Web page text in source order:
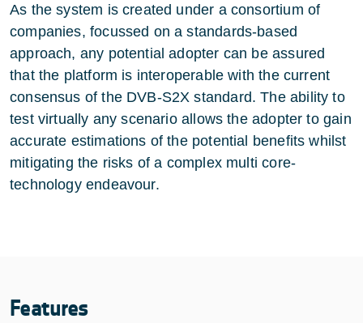
As the system is created under a consortium of
companies, focussed on a standards-based
approach, any potential adopter can be assured
that the platform is interoperable with the current
consensus of the DVB-S2X standard. The ability to
test virtually any scenario allows the adopter to gain
accurate estimations of the potential benefits whilst
mitigating the risks of a complex multi core-
technology endeavour.
Features